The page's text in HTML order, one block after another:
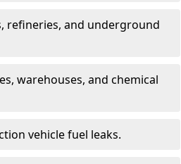
refineries, and underground
warehouses, and chemical
vehicle fuel leaks.